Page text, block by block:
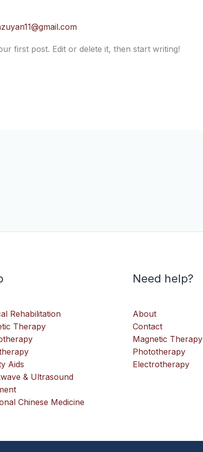
first post. Edit or delete it, then start writing!
Rehabilitation
Therapy
Aids
& Ultrasound
Chinese Medicine
Need help?
About
Contact
Magnetic Therapy
Phototherapy
Electrotherapy